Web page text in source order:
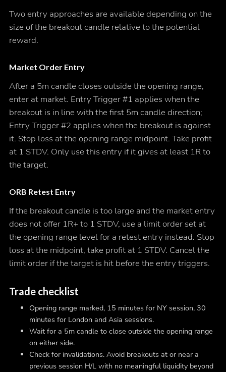
Two entry approaches are available depending on the
size of the breakout candle relative to the potential
reward.
Market Order Entry
After a 5m candle closes outside the opening range,
enter at market. Entry Trigger #1 applies when the
breakout is in line with the first 5m candle direction;
Entry Trigger #2 applies when the breakout is against
it. Stop loss at the opening range midpoint. Take profit
at 1 STDV. Only use this entry if it gives at least 1R to
the target.
ORB Retest Entry
If the breakout candle is too large and the market entry
does not offer 1R+ to 1 STDV, use a limit order set at
the opening range level for a retest entry instead. Stop
loss at the midpoint, take profit at 1 STDV. Cancel the
limit order if the target is hit before the entry triggers.
Trade checklist
Opening range marked, 15 minutes for NY session, 30
minutes for London and Asia sessions.
Wait for a 5m candle to close outside the opening range
on either side.
Check for invalidations. Avoid breakouts at or near a
previous session H/L with no meaningful liquidity beyond